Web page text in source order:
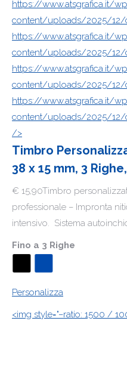
https://www.atsgrafica.it/
content/uploads/2025/12/
https://www.atsgrafica.it/
content/uploads/2025/12/
https://www.atsgrafica.it/
content/uploads/2025/12/
https://www.atsgrafica.it/
content/uploads/2025/12/
/>
Timbro
38 x 15 mm, 3
€ 15,90Timbro
professionale – Impronta
intensivo. Sistema
Fino a 3 Righe
Personalizza
<img style="–ratio: 1500 /